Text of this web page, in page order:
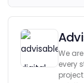
We
every